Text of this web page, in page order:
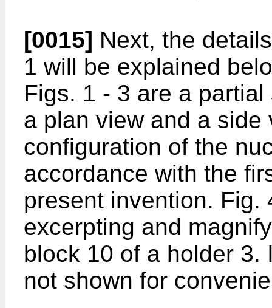
[0015] Next, the
1 will be explained
Figs. 1 - 3 are a
a plan view and a
configuration of the
accordance with the
present invention. Fig.
excerpting and
block 10 of a holder 3.
not shown for